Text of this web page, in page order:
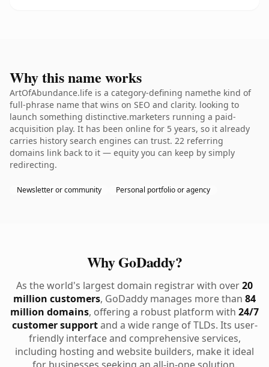
Why this name works
ArtOfAbundance.life is a category-defining namethe kind of
full-phrase name that wins on SEO and clarity. looking to
launch something distinctive.marketers running a paid-
acquisition play. It has been online for 5 years, so it already
carries history search engines can trust. 22 referring
domains link back to it — equity you can keep by simply
redirecting.
Newsletter or community Personal portfolio or agency
Why GoDaddy?
As the world's largest domain registrar with over20
million customers, GoDaddy manages more than 84
million domains, offering a robust platform with 24/7
customer supportand a wide range of TLDs. Its user-
friendly interface and comprehensive services,
including hosting and website builders, make it ideal